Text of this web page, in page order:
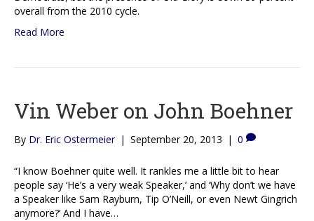
overall from the 2010 cycle.
Read More
Vin Weber on John Boehner
By Dr. Eric Ostermeier | September 20, 2013 | 0
“I know Boehner quite well. It rankles me a little bit to hear
people say ‘He’s a very weak Speaker,’ and ‘Why don’t we have
a Speaker like Sam Rayburn, Tip O’Neill, or even Newt Gingrich
anymore?’ And I have…